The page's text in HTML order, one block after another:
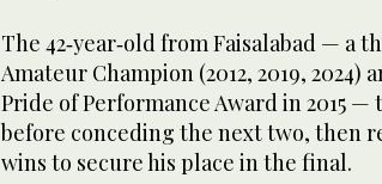
The 42‑year‑old from Faisalabad — a
Amateur Champion (2012, 2019, 2024)
Pride of Performance Award in 2015 —
before conceding the next two, then
wins to secure his place in the final.